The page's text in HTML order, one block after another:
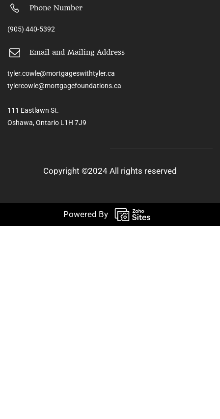
Phone Number
(905) 440-5392
Email and Mailing Address
tyler.cowle@mortgageswithtyler.ca
tylercowle@mortgagefoundations.ca
111 Eastlawn St.
Oshawa, Ontario L1H 7J9
Copyright ©2024 All rights reserved
Powered By